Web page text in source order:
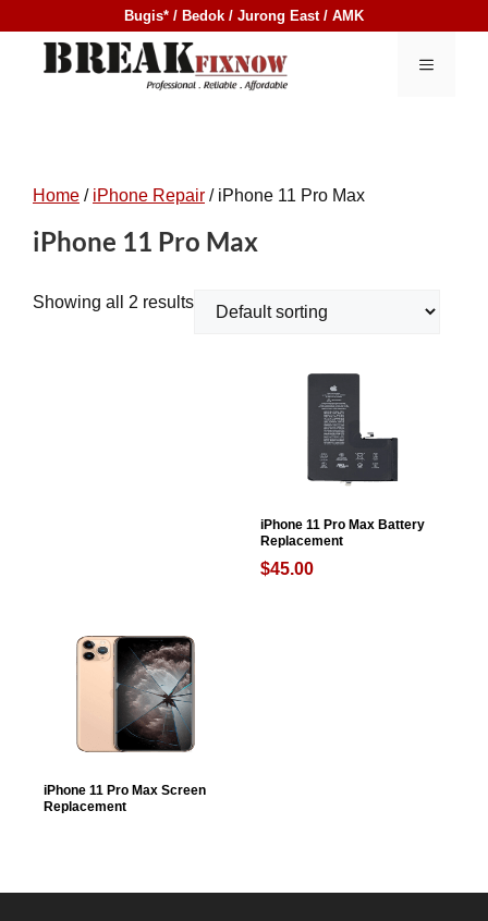
to
Bugis* / Bedok / Jurong East / AMK
MENU
Home / iPhone Repair / iPhone 11 Pro Max
iPhone 11 Pro Max
Showing all 2 results
iPhone 11 Pro Max Battery
Replacement
$45.00
iPhone 11 Pro Max Screen
Replacement